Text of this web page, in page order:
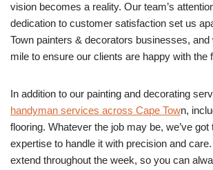
vision becomes a reality. Our team’s
dedication to customer satisfaction set us
Town painters & decorators businesses, and
mile to ensure our clients are happy with the
In addition to our painting and decorating
handyman services across Cape Town,
flooring. Whatever the job may be, we’ve got
expertise to handle it with precision and
extend throughout the week, so you can